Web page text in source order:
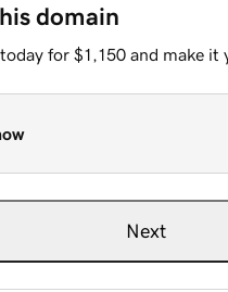
domain
for $1,150 and make it
Next